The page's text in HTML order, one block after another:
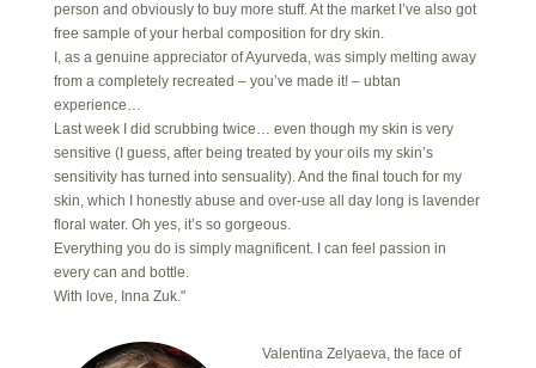
person and obviously to buy more stuff. At the market I’ve also got
free sample of your herbal composition for dry skin.
I, as a genuine appreciator of Ayurveda, was simply melting away
from a completely recreated – you’ve made it! – ubtan
experience…
Last week I did scrubbing twice… even though my skin is very
sensitive (I guess, after being treated by your oils my skin’s
sensitivity has turned into sensuality). And the final touch for my
skin, which I honestly abuse and over-use all day long is lavender
floral water. Oh yes, it’s so gorgeous.
Everything you do is simply magnificent. I can feel passion in
every can and bottle.
With love, Inna Zuk."
Valentina Zelyaeva, the face of